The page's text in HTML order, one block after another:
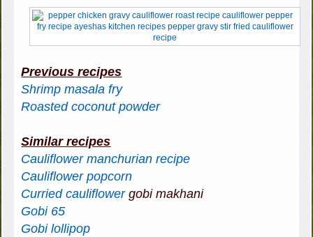
Previous recipes
Shrimp masala fry
Roasted coconut powder
Similar recipes
Cauliflower manchurian recipe
Cauliflower popcorn
Curried cauliflowergobi makhani
Gobi 65
Gobi lollipop